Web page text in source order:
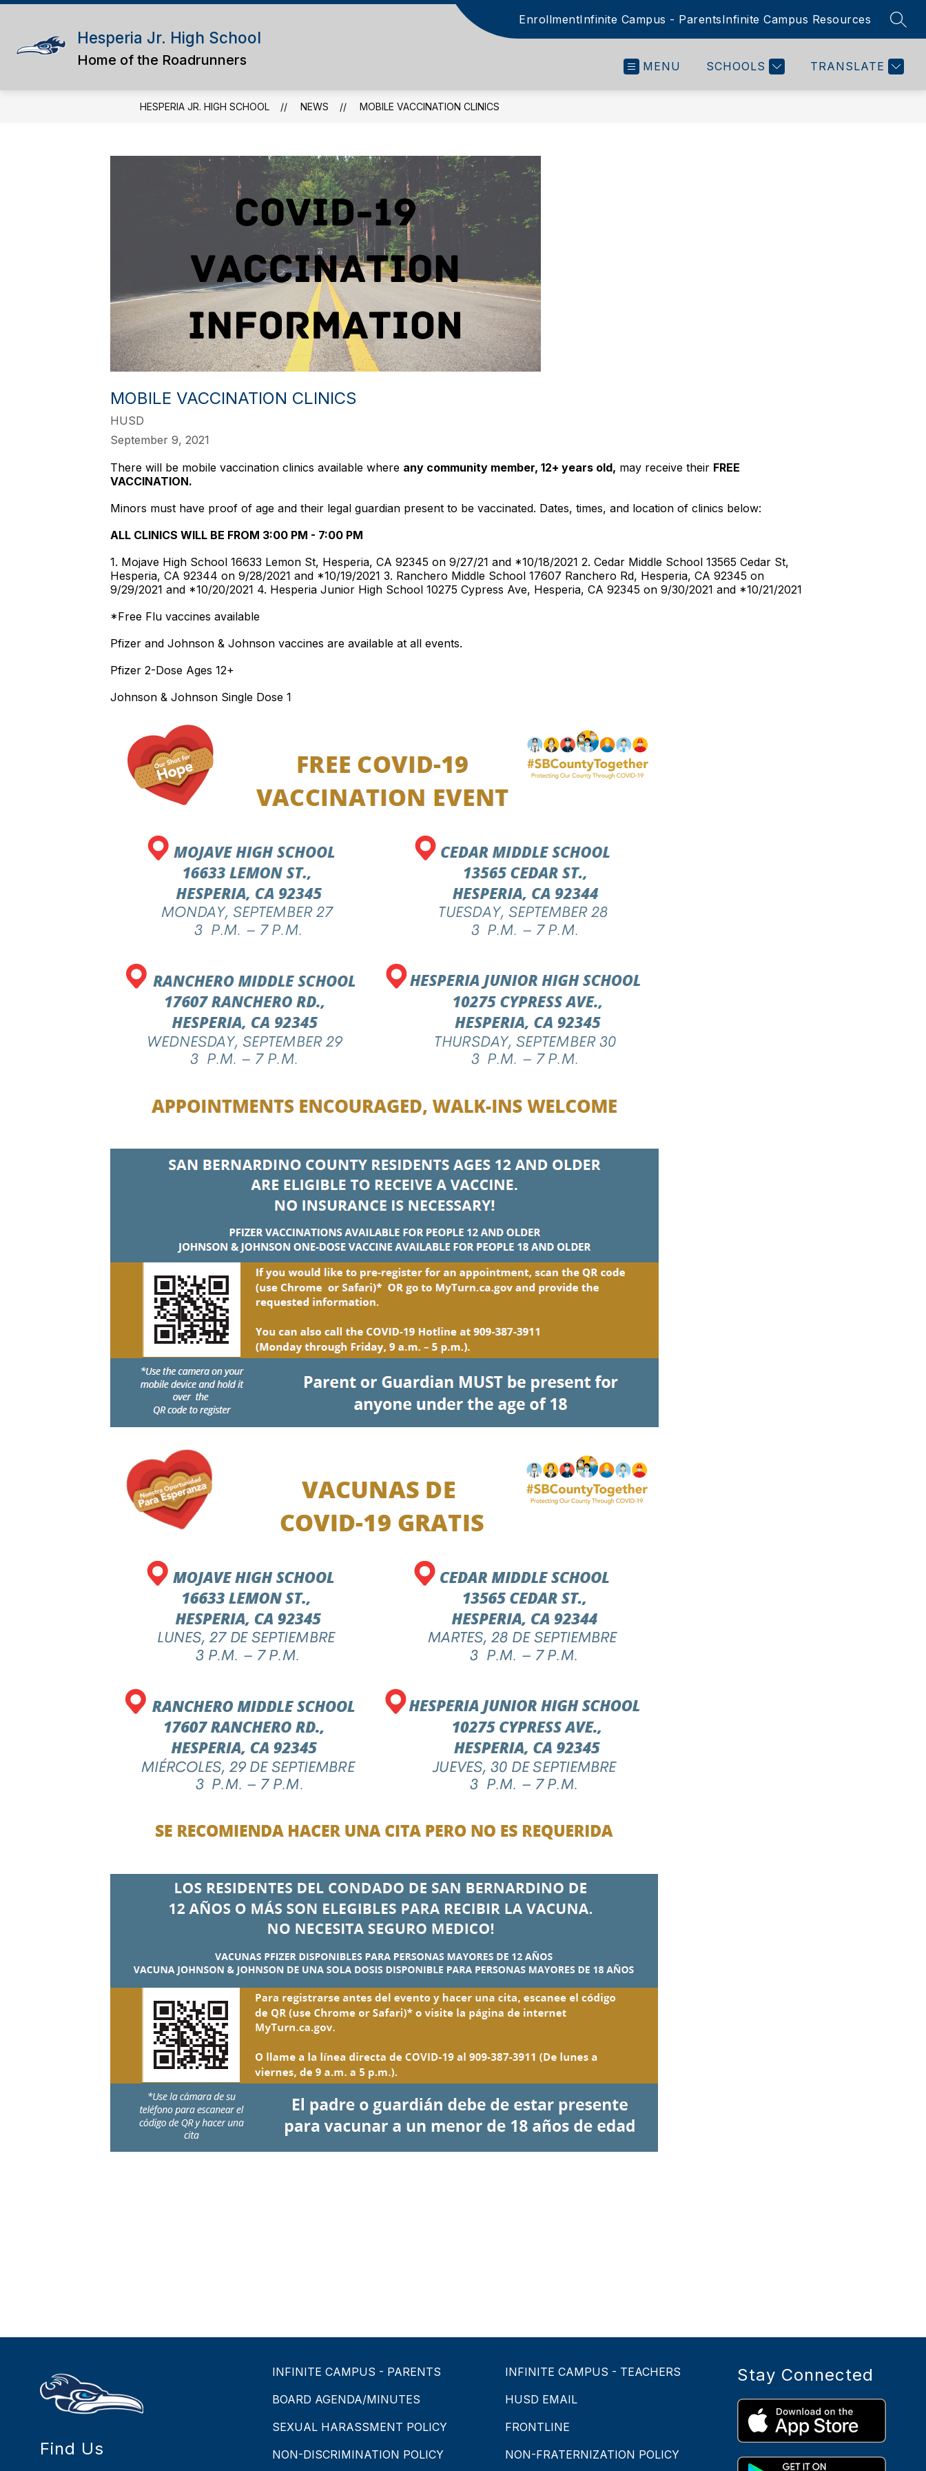
Skip
Hesperia Jr. High School
Home of the Roadrunners
EnrollmentInfinite Campus - ParentsInfinite Campus Resources
MENU SCHOOLS TRANSLATE
HESPERIA JR. HIGH SCHOOL NEWS MOBILE VACCINATION CLINICS
MOBILE VACCINATION CLINICS
HUSD
September 9, 2021
There will be mobile vaccination clinics available where any community member, 12+ years old, may receive their FREE
VACCINATION.
Minors must have proof of age and their legal guardian present to be vaccinated. Dates, times, and location of clinics below:
ALL CLINICS WILL BE FROM 3:00 PM - 7:00 PM
1. Mojave High School 16633 Lemon St, Hesperia, CA 92345 on 9/27/21 and *10/18/2021 2. Cedar Middle School 13565 Cedar St,
Hesperia, CA 92344 on 9/28/2021 and *10/19/2021 3. Ranchero Middle School 17607 Ranchero Rd, Hesperia, CA 92345 on
9/29/2021 and *10/20/2021 4. Hesperia Junior High School 10275 Cypress Ave, Hesperia, CA 92345 on 9/30/2021 and *10/21/2021
*Free Flu vaccines available
Pfizer and Johnson & Johnson vaccines are available at all events.
Pfizer 2-Dose Ages 12+
Johnson & Johnson Single Dose 1
Find Us
INFINITE CAMPUS - PARENTS
BOARD AGENDA/MINUTES
SEXUAL HARASSMENT POLICY
NON-DISCRIMINATION POLICY
INFINITE CAMPUS - TEACHERS
HUSD EMAIL
FRONTLINE
NON-FRATERNIZATION POLICY
Stay Connected